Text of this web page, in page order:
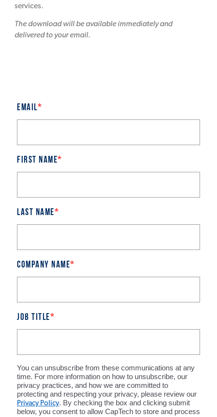
services.
The download will be available immediately and
delivered to your email.
Email*
First name*
Last name*
Company name*
Job title*
You can unsubscribe from these communications at any
time. For more information on how to unsubscribe, our
privacy practices, and how we are committed to
protecting and respecting your privacy, please review our
Privacy Policy. By checking the box and clicking submit
below, you consent to allow CapTech to store and process